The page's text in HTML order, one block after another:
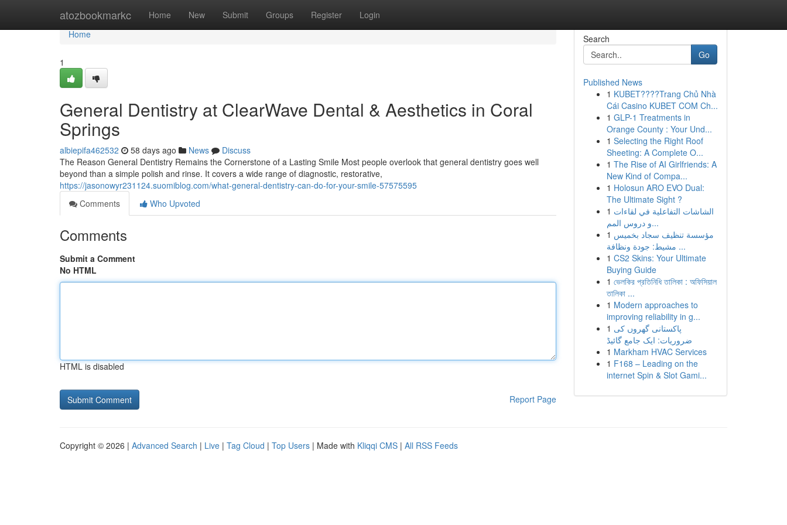
atozbookmarkc Home New Submit Groups Register Login
Home
Home
1
General Dentistry at ClearWave Dental & Aesthetics in Coral
Springs
albiepifa462532 58 days ago News
Discuss
The Reason General Dentistry Remains the Cornerstone of a Lasting Smile Most people overlook that general dentistry goes well
beyond than a simple polish and rinse. It covers a wide range of diagnostic, restorative,
https://jasonowyr231124.suomiblog.com/what-general-dentistry-can-do-for-your-smile-57575595
Comments
Who Upvoted
Comments
Submit a Comment
No HTML
HTML is disabled
Report Page
Search
Go
Published News
1 KUBET????️Trang Chủ Nhà
Cái Casino KUBET COM Ch...
1 GLP-1 Treatments in
Orange County : Your Und...
1 Selecting the Right Roof
Sheeting: A Complete O...
1 The Rise of AI Girlfriends: A
New Kind of Compa...
1 Holosun ARO EVO Dual:
The Ultimate Sight ?
1 الشاشات التفاعلية في لقاءات
و دروس المم...
1 مؤسسة تنظيف سجاد بخميس
مشيط: جودة ونظافة ...
1 CS2 Skins: Your Ultimate
Buying Guide
1 ভেলকির প্রতিনিধি তালিকা : অফিসিয়াল
তালিকা ...
1 Modern approaches to
improving reliability in g...
1 پاکستانی گھروں کی
ضروریات: ایک جامع گائیڈ
1 Markham HVAC Services
1 F168 – Leading on the
internet Spin & Slot Gami...
Copyright © 2026 | Advanced Search | Live | Tag Cloud | Top Users | Made with Kliqqi CMS | All RSS Feeds